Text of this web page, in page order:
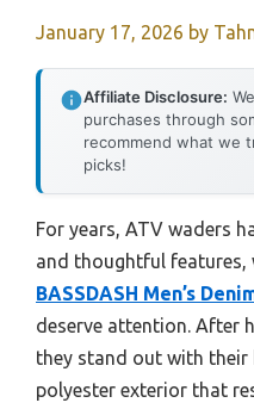
January 17, 2026 by
Affiliate Disclosure:
purchases through
recommend what we
picks!
For years, ATV waders
and thoughtful features,
BASSDASH Men’s
deserve attention. After
they stand out with their
polyester exterior that